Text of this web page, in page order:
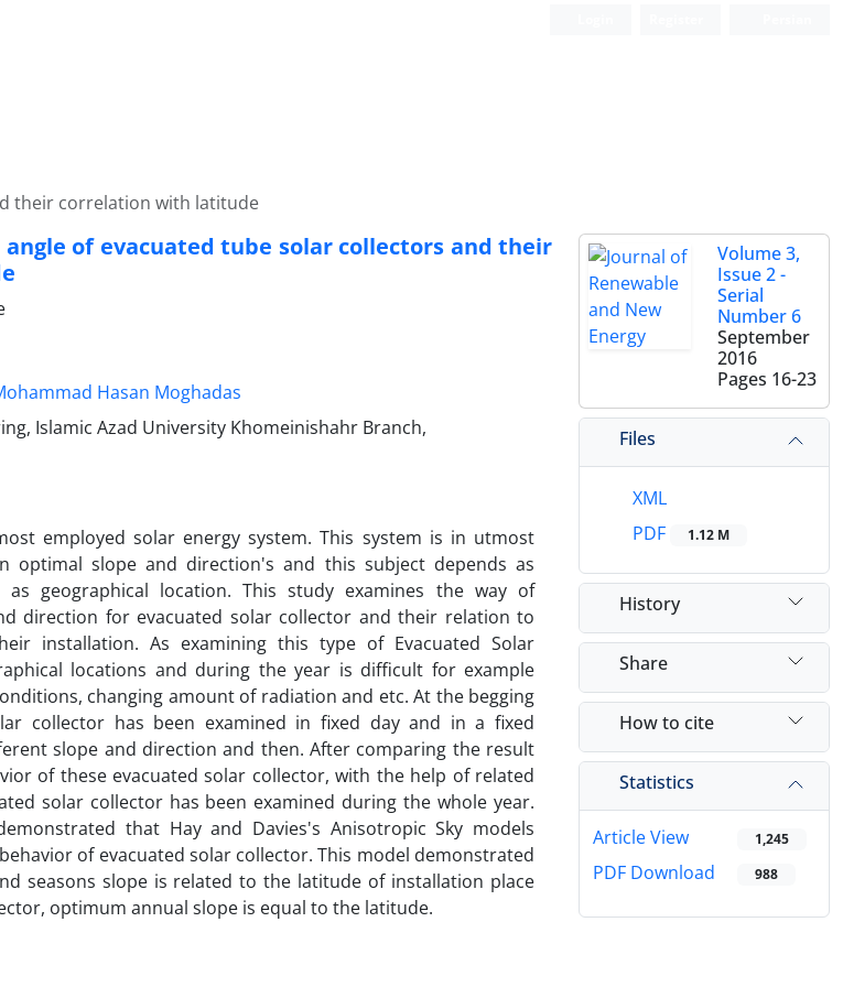
their correlation with latitude
of evacuated tube solar collectors and their
Hasan Moghadas
Islamic Azad University Khomeinishahr Branch,
employed solar energy system. This system is in utmost
optimal slope and direction's and this subject depends as
geographical location. This study examines the way of
direction for evacuated solar collector and their relation to
installation. As examining this type of Evacuated Solar
locations and during the year is difficult for example
changing amount of radiation and etc. At the begging
collector has been examined in fixed day and in a fixed
slope and direction and then. After comparing the result
of these evacuated solar collector, with the help of related
solar collector has been examined during the whole year.
that Hay and Davies's Anisotropic Sky models
of evacuated solar collector. This model demonstrated
seasons slope is related to the latitude of installation place
optimum annual slope is equal to the latitude.
Volume 3,
Issue 2 -
Serial
Number 6
September
2016
Pages 16-23
Files
XML
PDF
1.12 M
History
Share
How to cite
Statistics
Article View 1,245
PDF Download 988